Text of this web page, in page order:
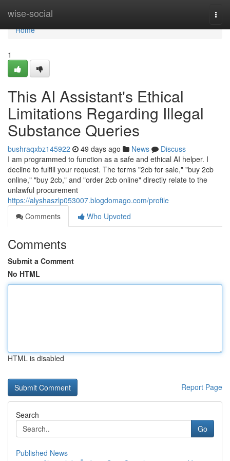
wise-social
Home
Home
1
This AI Assistant's Ethical
Limitations Regarding Illegal
Substance Queries
bushraqxbz145922 49 days ago News
Discuss
I am programmed to function as a safe and ethical AI helper. I
decline to fulfill your request. The terms "2cb for sale," "buy 2cb
online," "buy 2cb," and "order 2cb online" directly relate to the
unlawful procurement
https://alyshaszlp053007.blogdomago.com/profile
Comments
Who Upvoted
Comments
Submit a Comment
No HTML
HTML is disabled
Report Page
Search
Go
Published News